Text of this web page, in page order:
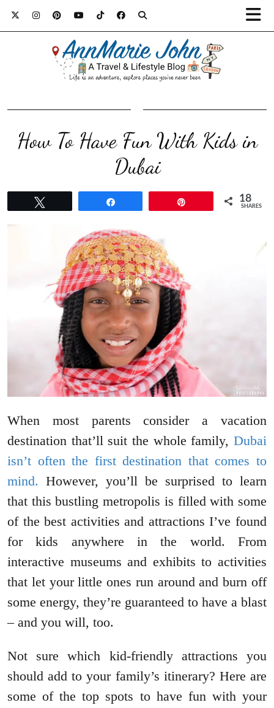
How To Have Fun With Kids in
Dubai
18
SHARES
When most parents consider a vacation
destination that’ll suit the whole family, Dubai
isn’t often the first destination that comes to
mind. However, you’ll be surprised to learn
that this bustling metropolis is filled with some
of the best activities and attractions I’ve found
for kids anywhere in the world. From
interactive museums and exhibits to activities
that let your little ones run around and burn off
some energy, they’re guaranteed to have a blast
– and you will, too.
Not sure which kid-friendly attractions you
should add to your family’s itinerary? Here are
some of the top spots to have fun with your